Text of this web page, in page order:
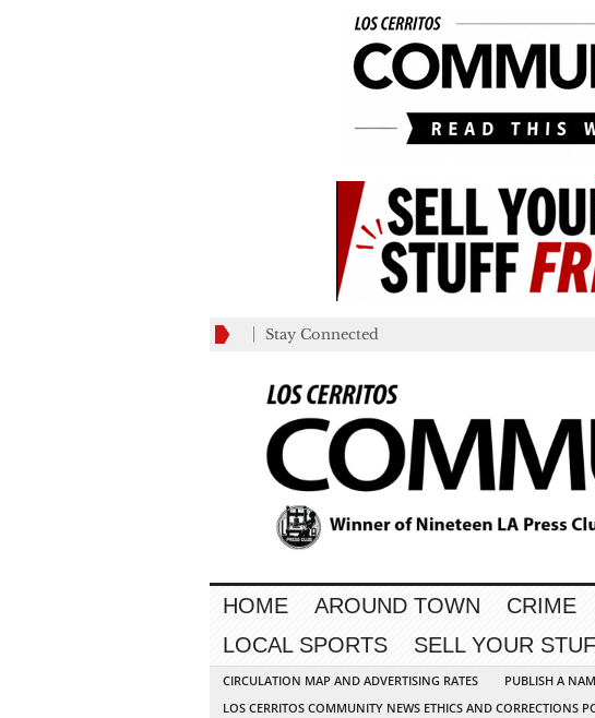
Stay Connected
HOME AROUND TOWN CRIME
LOCAL SPORTS
SELL YOUR
CIRCULATION MAP AND ADVERTISING RATES PUBLISH A
LOS CERRITOS COMMUNITY NEWS ETHICS AND CORRECTIONS